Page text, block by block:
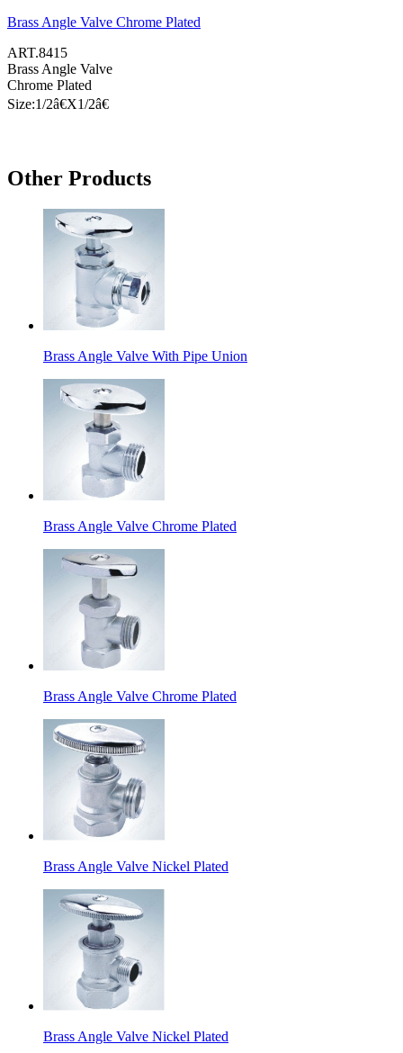
Brass Angle Valve Chrome Plated
ART.8415
Brass Angle Valve
Chrome Plated
Size:1/2â€X1/2â€
Other Products
Brass Angle Valve With Pipe Union
Brass Angle Valve Chrome Plated
Brass Angle Valve Chrome Plated
Brass Angle Valve Nickel Plated
Brass Angle Valve Nickel Plated